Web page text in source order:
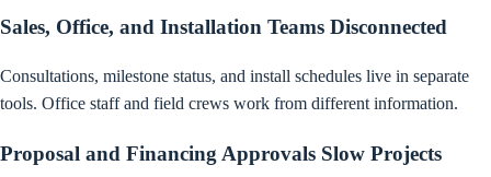
Sales, Office, and Installation Teams Disconnected
Consultations, milestone status, and install schedules live in separate
tools. Office staff and field crews work from different information.
Proposal and Financing Approvals Slow Projects